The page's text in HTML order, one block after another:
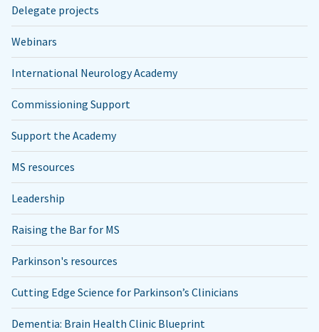
Delegate projects
Webinars
International Neurology Academy
Commissioning Support
Support the Academy
MS resources
Leadership
Raising the Bar for MS
Parkinson's resources
Cutting Edge Science for Parkinson’s Clinicians
Dementia: Brain Health Clinic Blueprint